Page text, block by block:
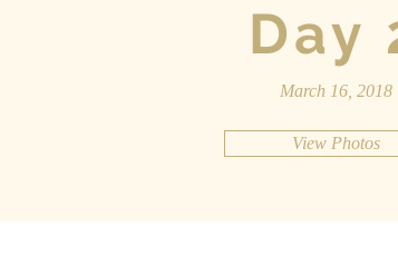
Day
March 16, 2018
View Photos